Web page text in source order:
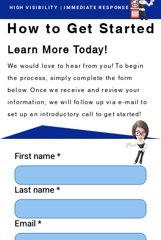
HIGH VISIBILITY | IMMEDIATE RESPONSE
How to Get Started
Learn More Today!
We would love to hear from you! To begin
the process, simply complete the form
below. Once we receive and review your
information, we will follow up via e-mail to
set up an introductory call to get started!
First name*
Last name*
Email *